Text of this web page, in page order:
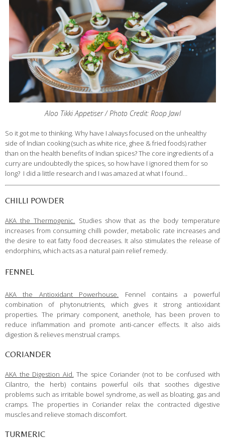
Aloo Tikki Appetiser / Photo Credit: Roop Jawl
So it got me to thinking. Why have I always focused on the unhealthy
side of Indian cooking (such as white rice, ghee & fried foods) rather
than on the health benefits of Indian spices? The core ingredients of a
curry are undoubtedly the spices, so how have I ignored them for so
long? I did a little research and I was amazed at what I found…
CHILLI POWDER
AKA the Thermogenic. Studies show that as the body temperature
increases from consuming chilli powder, metabolic rate increases and
the desire to eat fatty food decreases. It also stimulates the release of
endorphins, which acts as a natural pain relief remedy.
FENNEL
AKA the Antioxidant Powerhouse. Fennel contains a powerful
combination of phytonutrients, which gives it strong antioxidant
properties. The primary component, anethole, has been proven to
reduce inflammation and promote anti-cancer effects. It also aids
digestion & relieves menstrual cramps.
CORIANDER
AKA the Digestion Aid. The spice Coriander (not to be confused with
Cilantro, the herb) contains powerful oils that soothes digestive
problems such as irritable bowel syndrome, as well as bloating, gas and
cramps. The properties in Coriander relax the contracted digestive
muscles and relieve stomach discomfort.
TURMERIC